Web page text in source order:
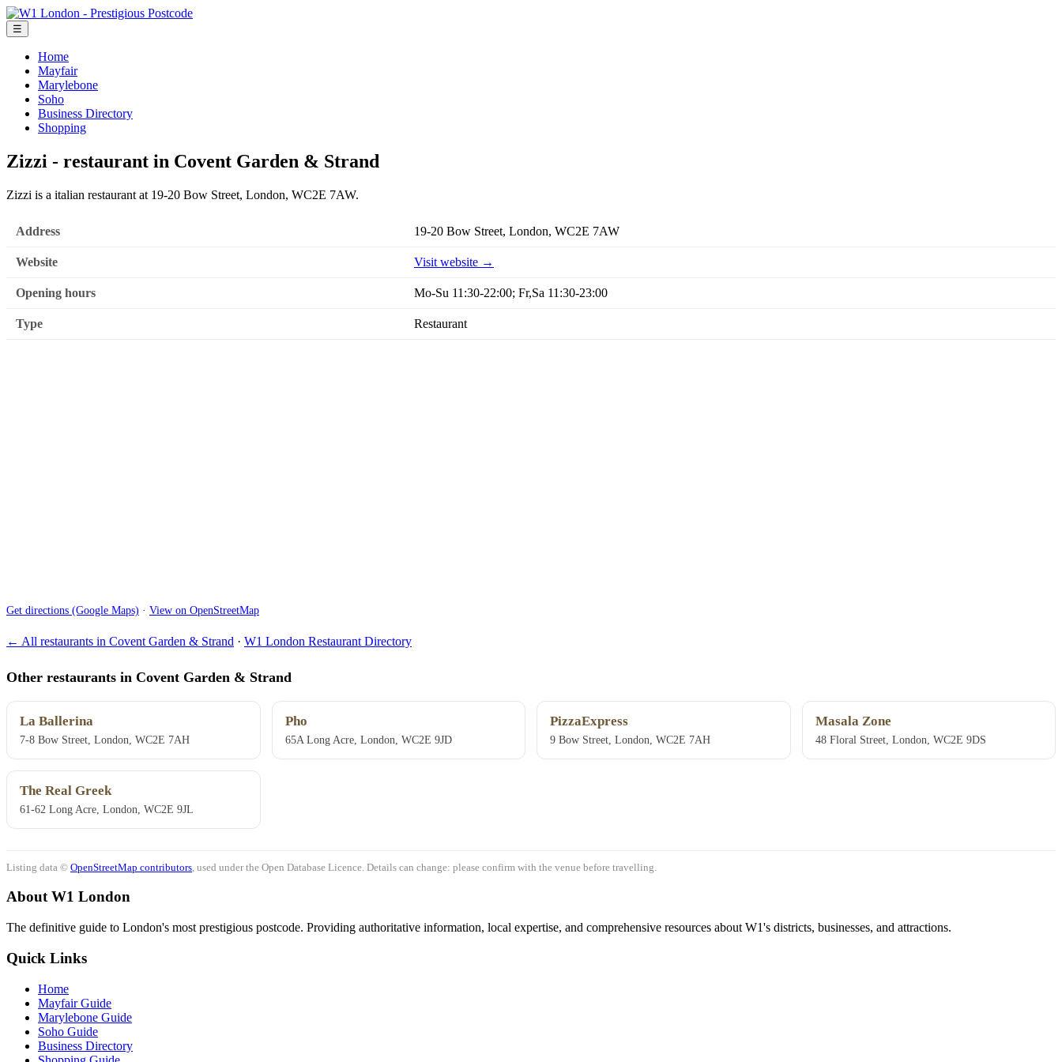
☰
Home
Mayfair
Marylebone
Soho
Business Directory
Shopping
Zizzi - restaurant in Covent Garden & Strand
Zizzi is a italian restaurant at 19-20 Bow Street, London, WC2E 7AW.
Address 19-20 Bow Street, London, WC2E 7AW
Website Visit website →
Opening hours Mo-Su 11:30-22:00; Fr,Sa 11:30-23:00
Type Restaurant
Get directions (Google Maps) · View on OpenStreetMap
← All restaurants in Covent Garden & Strand · W1 London Restaurant Directory
Other restaurants in Covent Garden & Strand
La Ballerina
7-8 Bow Street, London, WC2E 7AH
Pho
65A Long Acre, London, WC2E 9JD
PizzaExpress
9 Bow Street, London, WC2E 7AH
Masala Zone
48 Floral Street, London, WC2E 9DS
The Real Greek
61-62 Long Acre, London, WC2E 9JL
Listing data © OpenStreetMap contributors , used under the Open Database Licence. Details can change: please confirm with the venue before travelling.
About W1 London
The definitive guide to London's most prestigious postcode. Providing authoritative information, local expertise, and comprehensive resources about W1's districts, businesses, and attractions.
Quick Links
Home
Mayfair Guide
Marylebone Guide
Soho Guide
Business Directory